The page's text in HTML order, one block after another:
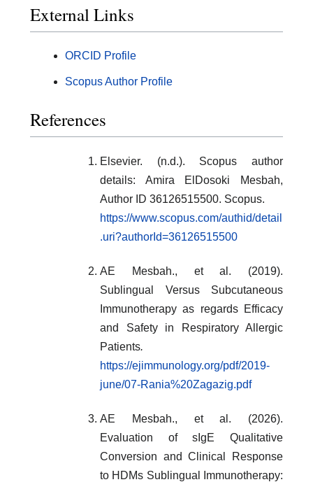
External Links
ORCID Profile
Scopus Author Profile
References
Elsevier. (n.d.). Scopus author
details: Amira ElDosoki Mesbah,
Author ID 36126515500. Scopus.
https://www.scopus.com/authid/detail
.uri?authorId=36126515500
AE Mesbah., et al. (2019).
Sublingual Versus Subcutaneous
Immunotherapy as regards Efficacy
and Safety in Respiratory Allergic
Patients.
https://ejimmunology.org/pdf/2019-
june/07-Rania%20Zagazig.pdf
AE Mesbah., et al. (2026).
Evaluation of sIgE Qualitative
Conversion and Clinical Response
to HDMs Sublingual Immunotherapy: